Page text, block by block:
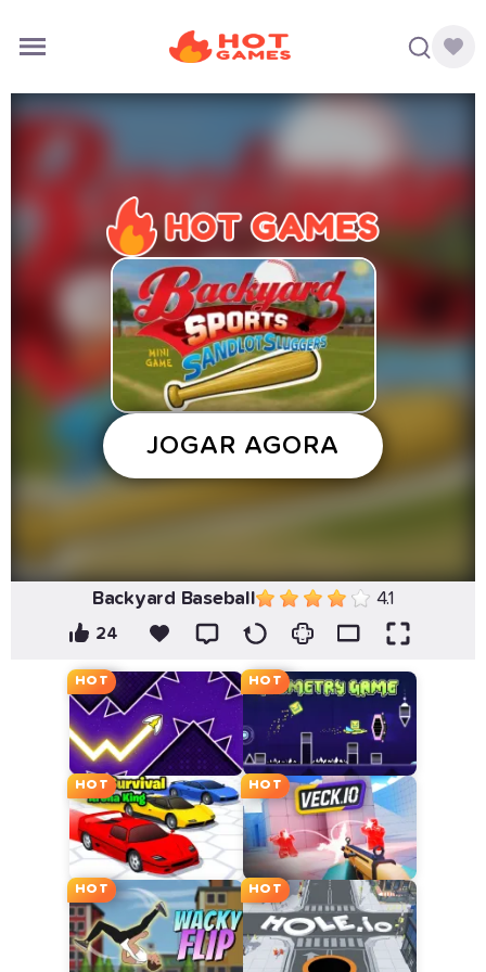
Backyard Baseball 4.1
24
HOT HOT
HOT HOT
HOT HOT